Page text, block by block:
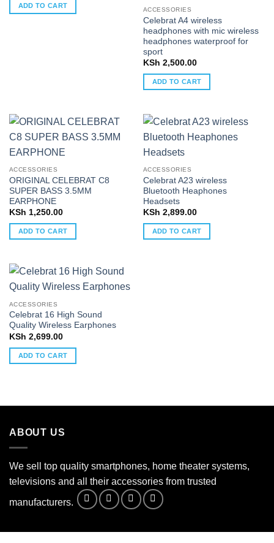
ADD TO CART
ACCESSORIES
Celebrat A4 wireless
headphones with mic wireless
headphones waterproof for
sport
KSh 2,500.00
ADD TO CART
ACCESSORIES
ORIGINAL CELEBRAT C8
SUPER BASS 3.5MM
EARPHONE
KSh 1,250.00
ADD TO CART
ACCESSORIES
Celebrat A23 wireless
Bluetooth Heaphones
Headsets
KSh 2,899.00
ADD TO CART
ACCESSORIES
Celebrat 16 High Sound
Quality Wireless Earphones
KSh 2,699.00
ADD TO CART
ABOUT US
We sell top quality smartphones, home theater systems,
televisions and all their accessories from trusted
manufacturers.